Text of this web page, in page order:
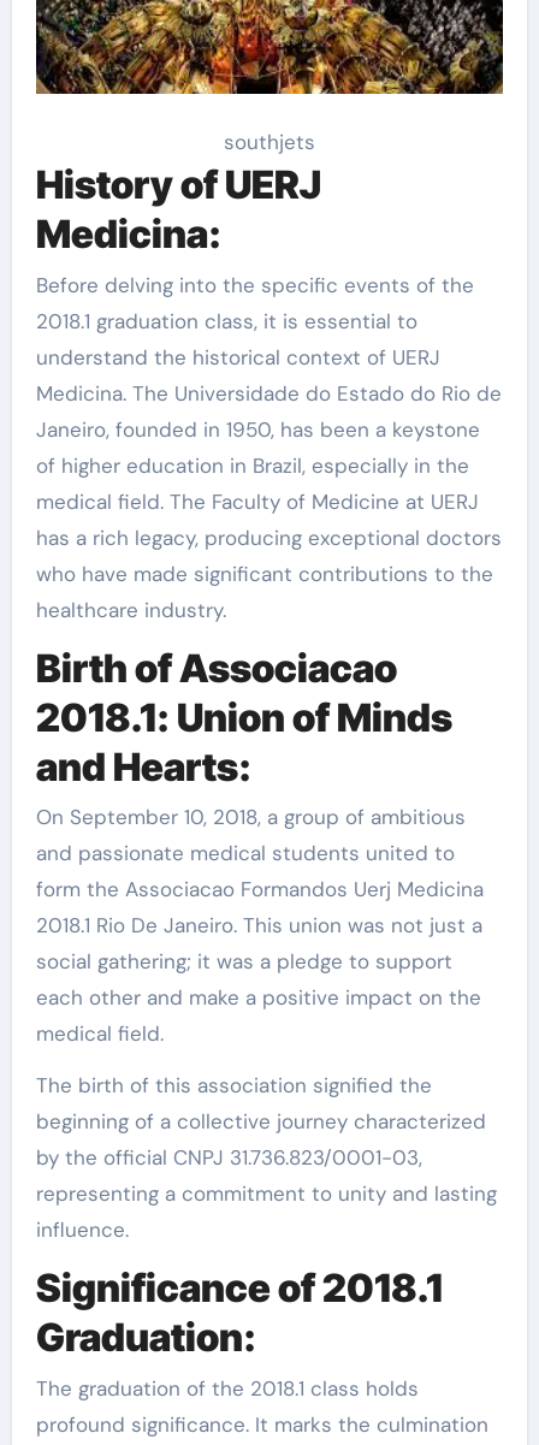
southjets
History of UERJ
Medicina:
Before delving into the specific events of the
2018.1 graduation class, it is essential to
understand the historical context of UERJ
Medicina. The Universidade do Estado do Rio de
Janeiro, founded in 1950, has been a keystone
of higher education in Brazil, especially in the
medical field. The Faculty of Medicine at UERJ
has a rich legacy, producing exceptional doctors
who have made significant contributions to the
healthcare industry.
Birth of Associacao
2018.1: Union of Minds
and Hearts:
On September 10, 2018, a group of ambitious
and passionate medical students united to
form the Associacao Formandos Uerj Medicina
2018.1 Rio De Janeiro. This union was not just a
social gathering; it was a pledge to support
each other and make a positive impact on the
medical field.
The birth of this association signified the
beginning of a collective journey characterized
by the official CNPJ 31.736.823/0001-03,
representing a commitment to unity and lasting
influence.
Significance of 2018.1
Graduation:
The graduation of the 2018.1 class holds
profound significance. It marks the culmination